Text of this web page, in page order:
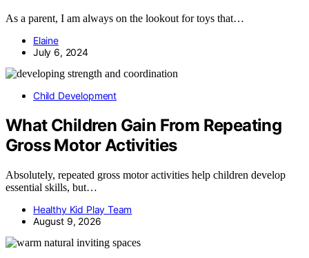
As a parent, I am always on the lookout for toys that…
Elaine
July 6, 2024
Child Development
What Children Gain From Repeating
Gross Motor Activities
Absolutely, repeated gross motor activities help children develop
essential skills, but…
Healthy Kid Play Team
August 9, 2026